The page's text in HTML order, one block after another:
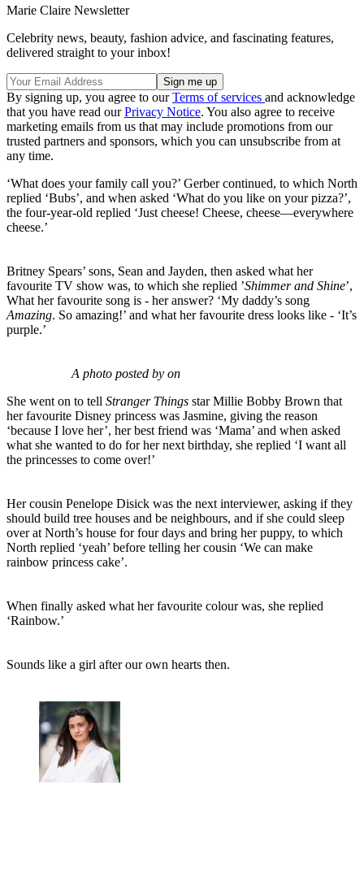
Marie Claire Newsletter
Celebrity news, beauty, fashion advice, and fascinating features,
delivered straight to your inbox!
By signing up, you agree to ourTerms of services and acknowledge
that you have read ourPrivacy Notice. You also agree to receive
marketing emails from us that may include promotions from our
trusted partners and sponsors, which you can unsubscribe from at
any time.
‘What does your family call you?’ Gerber continued, to which North
replied ‘Bubs’, and when asked ‘What do you like on your pizza?’,
the four-year-old replied ‘Just cheese! Cheese, cheese—everywhere
cheese.’
Britney Spears’ sons, Sean and Jayden, then asked what her
favourite TV show was, to which she replied ’Shimmer and Shine’,
What her favourite song is - her answer? ‘My daddy’s song
Amazing. So amazing!’ and what her favourite dress looks like - ‘It’s
purple.’
A photo posted by on
She went on to tell Stranger Things star Millie Bobby Brown that
her favourite Disney princess was Jasmine, giving the reason
‘because I love her’, her best friend was ‘Mama’ and when asked
what she wanted to do for her next birthday, she replied ‘I want all
the princesses to come over!’
Her cousin Penelope Disick was the next interviewer, asking if they
should build tree houses and be neighbours, and if she could sleep
over at North’s house for four days and bring her puppy, to which
North replied ‘yeah’ before telling her cousin ‘We can make
rainbow princess cake’.
When finally asked what her favourite colour was, she replied
‘Rainbow.’
Sounds like a girl after our own hearts then.